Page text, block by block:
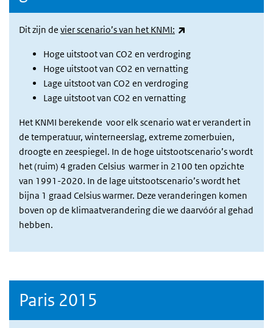
Dit zijn de vier scenario’s van het KNMI:
Hoge uitstoot van CO2 en verdroging
Hoge uitstoot van CO2 en vernatting
Lage uitstoot van CO2 en verdroging
Lage uitstoot van CO2 en vernatting
Het KNMI berekende voor elk scenario wat er verandert in
de temperatuur, winterneerslag, extreme zomerbuien,
droogte en zeespiegel. In de hoge uitstootscenario’s wordt
het (ruim) 4 graden Celsius warmer in 2100 ten opzichte
van 1991-2020. In de lage uitstootscenario’s wordt het
bijna 1 graad Celsius warmer. Deze veranderingen komen
boven op de klimaatverandering die we daarvóór al gehad
hebben.
Paris 2015